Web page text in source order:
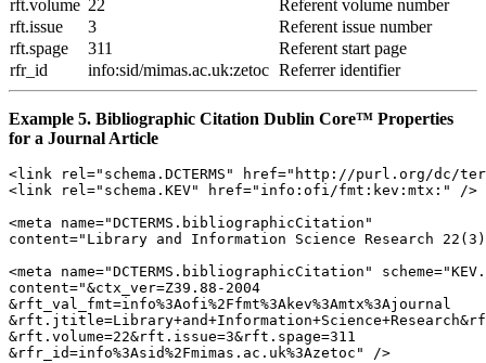
rft.volume 22
Referent volume number
rft.issue
3
Referent issue number
rft.spage
311
Referent start page
rfr_id
info:sid/mimas.ac.uk:zetoc Referrer identifier
Example 5. Bibliographic Citation Dublin Core™ Properties
for a Journal Article
<link rel="schema.DCTERMS" href="http://purl.org/dc/
<link rel="schema.KEV" href="info:ofi/fmt:kev:mtx:" />
<meta name="DCTERMS.bibliographicCitation"
content="Library and Information Science Research
<meta name="DCTERMS.bibliographicCitation"
content="&ctx_ver=Z39.88-2004
&rft_val_fmt=info%3Aofi%2Ffmt%3Akev%3Amtx%3Ajournal
&rft.volume=22&rft.issue=3&rft.spage=311
&rfr_id=info%3Asid%2Fmimas.ac.uk%3Azetoc" />